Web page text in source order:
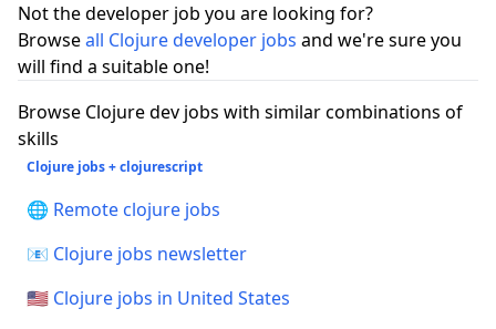
Not the developer job you are looking for?
Browseall Clojure developer jobs and we're sure you
will find a suitable one!
Browse Clojure dev jobs with similar combinations of
skills
Clojure jobs + clojurescript
🌐 Remote clojure jobs
📧 Clojure jobs newsletter
🇺🇸 Clojure jobs in United States